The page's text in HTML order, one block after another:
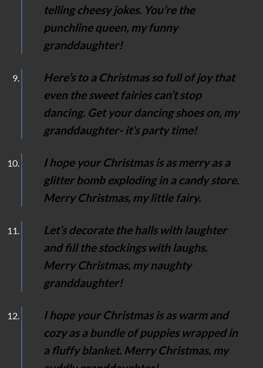
telling cheesy jokes. You’re the
punchline queen, my funny
granddaughter!
Here’s to a Christmas so full of joy that
even the sweet fairies can’t stop
dancing. Get your dancing shoes on, my
granddaughter- it’s party time!
I hope your Christmas is as merry as a
glitter bomb exploding in a candy store.
Merry Christmas, my little fairy.
Let’s decorate the halls with laughter
and fill the stockings with laughs.
Merry Christmas, my naughty
granddaughter!
I hope your Christmas is as warm and
cozy as a bundle of puppies wrapped in
a fluffy blanket. Merry Christmas, my